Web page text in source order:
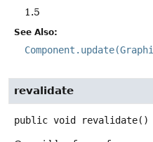
1.5
See Also:
revalidate
public void revalidate()